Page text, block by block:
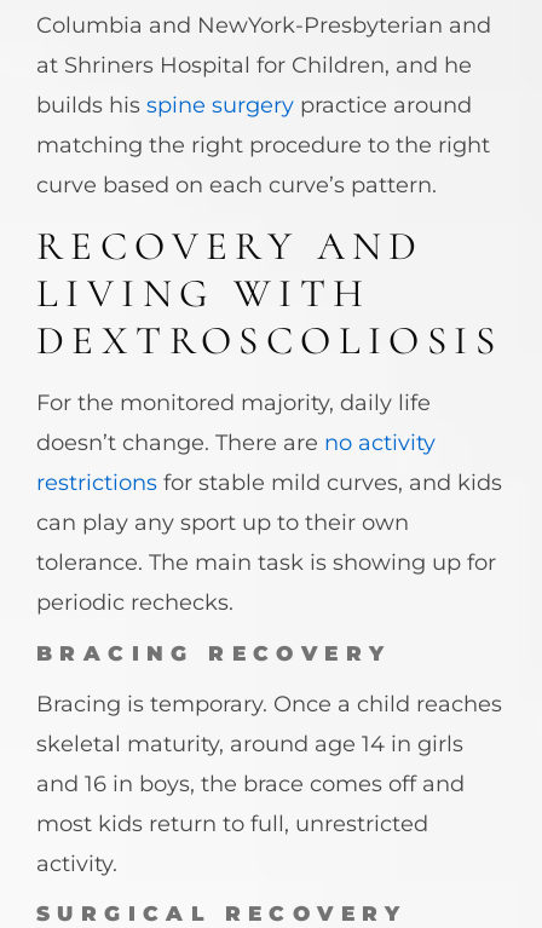
Columbia and NewYork-Presbyterian and
at Shriners Hospital for Children, and he
builds his spine surgery practice around
matching the right procedure to the right
curve based on each curve’s pattern.
RECOVERY AND
LIVING WITH
DEXTROSCOLIOSIS
For the monitored majority, daily life
doesn’t change. There are no activity
restrictions for stable mild curves, and kids
can play any sport up to their own
tolerance. The main task is showing up for
periodic rechecks.
BRACING RECOVERY
Bracing is temporary. Once a child reaches
skeletal maturity, around age 14 in girls
and 16 in boys, the brace comes off and
most kids return to full, unrestricted
activity.
SURGICAL RECOVERY